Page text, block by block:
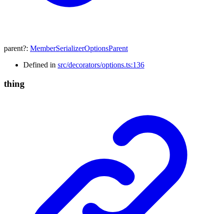
parent?: MemberSerializerOptionsParent
Defined in src/decorators/options.ts:136
thing